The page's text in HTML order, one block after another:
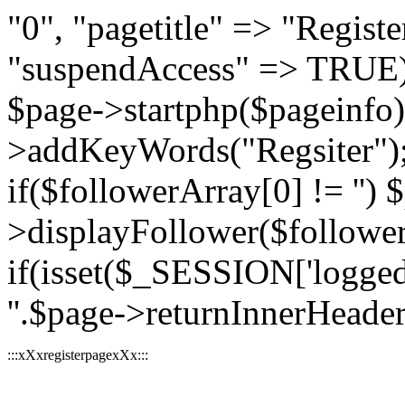
"0", "pagetitle" =>
"suspendAccess" =>
$page-
if($followerArray[0] != '')
''.$page-
:::xXxregisterpagexXx:::